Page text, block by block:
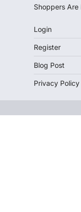
Shoppers
Login
Register
Blog Post
Privacy Policy